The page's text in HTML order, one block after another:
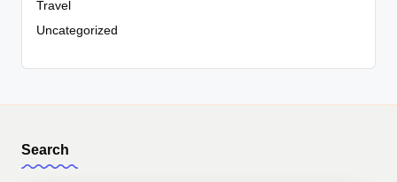
Travel
Uncategorized
Search